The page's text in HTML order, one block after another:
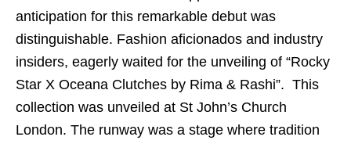
anticipation for this remarkable debut was
distinguishable. Fashion aficionados and industry
insiders, eagerly waited for the unveiling of “Rocky
Star X Oceana Clutches by Rima & Rashi”. This
collection was unveiled at St John’s Church
London. The runway was a stage where tradition